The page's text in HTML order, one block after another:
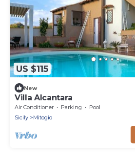
US $115
New
Villa Alcantara
Air Conditioner Parking
Pool
Sicily
Mitogio